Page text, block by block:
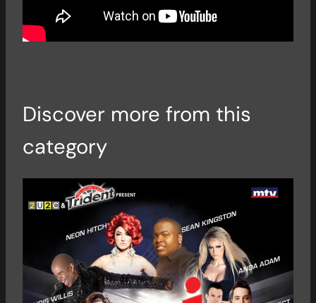
Discover more from this
category